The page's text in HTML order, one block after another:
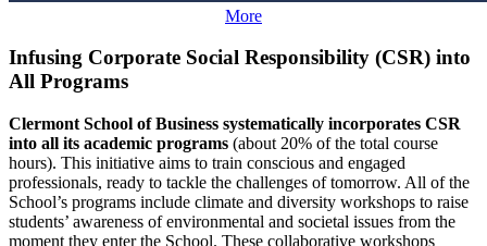
More
Infusing Corporate Social Responsibility (CSR) into
All Programs
Clermont School of Business systematically incorporates CSR
into all its academic programs (about 20% of the total course
hours). This initiative aims to train conscious and engaged
professionals, ready to tackle the challenges of tomorrow. All of the
School’s programs include climate and diversity workshops to raise
students’ awareness of environmental and societal issues from the
moment they enter the School. These collaborative workshops